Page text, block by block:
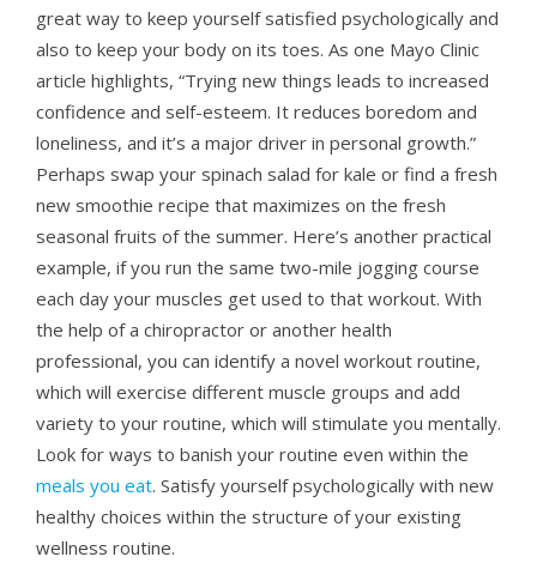
great way to keep yourself satisfied psychologically and
also to keep your body on its toes. As one Mayo Clinic
article highlights, “Trying new things leads to increased
confidence and self-esteem. It reduces boredom and
loneliness, and it’s a major driver in personal growth.”
Perhaps swap your spinach salad for kale or find a fresh
new smoothie recipe that maximizes on the fresh
seasonal fruits of the summer. Here’s another practical
example, if you run the same two-mile jogging course
each day your muscles get used to that workout. With
the help of a chiropractor or another health
professional, you can identify a novel workout routine,
which will exercise different muscle groups and add
variety to your routine, which will stimulate you mentally.
Look for ways to banish your routine even within the
meals you eat. Satisfy yourself psychologically with new
healthy choices within the structure of your existing
wellness routine.